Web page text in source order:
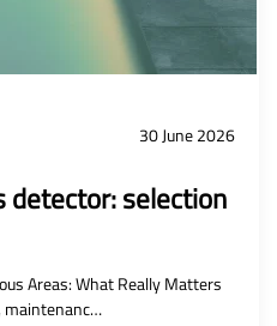
30 June 2026
detector: selection
Areas: What Really Matters
maintenanc…